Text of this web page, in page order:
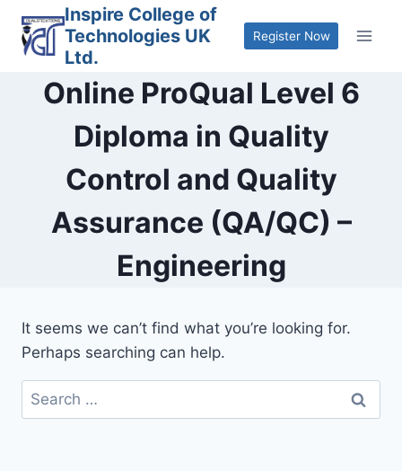
content
Inspire College of
Technologies UK
Ltd.
Register Now
Online ProQual Level 6
Diploma in Quality
Control and Quality
Assurance (QA/QC) –
Engineering
It seems we can’t find what you’re looking for.
Perhaps searching can help.
Search
for: